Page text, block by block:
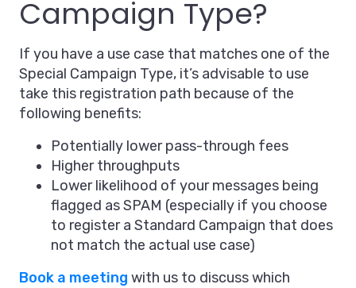
Campaign Type?
If you have a use case that matches one of the
Special Campaign Type, it’s advisable to use
take this registration path because of the
following benefits:
Potentially lower pass-through fees
Higher throughputs
Lower likelihood of your messages being
flagged as SPAM (especially if you choose
to register a Standard Campaign that does
not match the actual use case)
Book a meeting with us to discuss which